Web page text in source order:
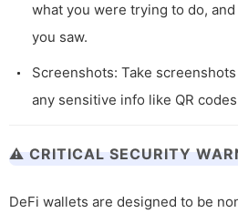
what you were trying to do,
you saw.
Screenshots: Take
any sensitive info like QR
⚠️ CRITICAL SECURITY
DeFi wallets are designed to be